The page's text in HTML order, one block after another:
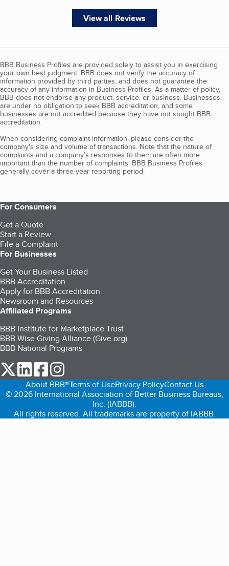
View all Reviews
BBB Business Profiles are provided solely to assist you in exercising
your own best judgment. BBB does not verify the accuracy of
information provided by third parties, and does not guarantee the
accuracy of any information in Business Profiles. As a matter of policy,
BBB does not endorse any product, service, or business. Businesses
are under no obligation to seek BBB accreditation, and some
businesses are not accredited because they have not sought BBB
accreditation.
When considering complaint information, please consider the
company's size and volume of transactions. Note that the nature of
complaints and a company’s responses to them are often more
important than the number of complaints. BBB Business Profiles
generally cover a three-year reporting period.
For Consumers
Get a Quote
Start a Review
File a Complaint
For Businesses
Get Your Business Listed
BBB Accreditation
Apply for BBB Accreditation
Newsroom and Resources
Affiliated Programs
BBB Institute for Marketplace Trust
BBB Wise Giving Alliance (Give.org)
BBB National Programs
our Twitter (opens in a new tab)
our LinkedIn (opens in a new tab)
our Facebook (opens in a new tab)
About BBB®Terms of UsePrivacy PolicyContact Us
© 2026 International Association of Better Business Bureaus,
Inc. (IABBB).
All rights reserved. All trademarks are property of IABBB.